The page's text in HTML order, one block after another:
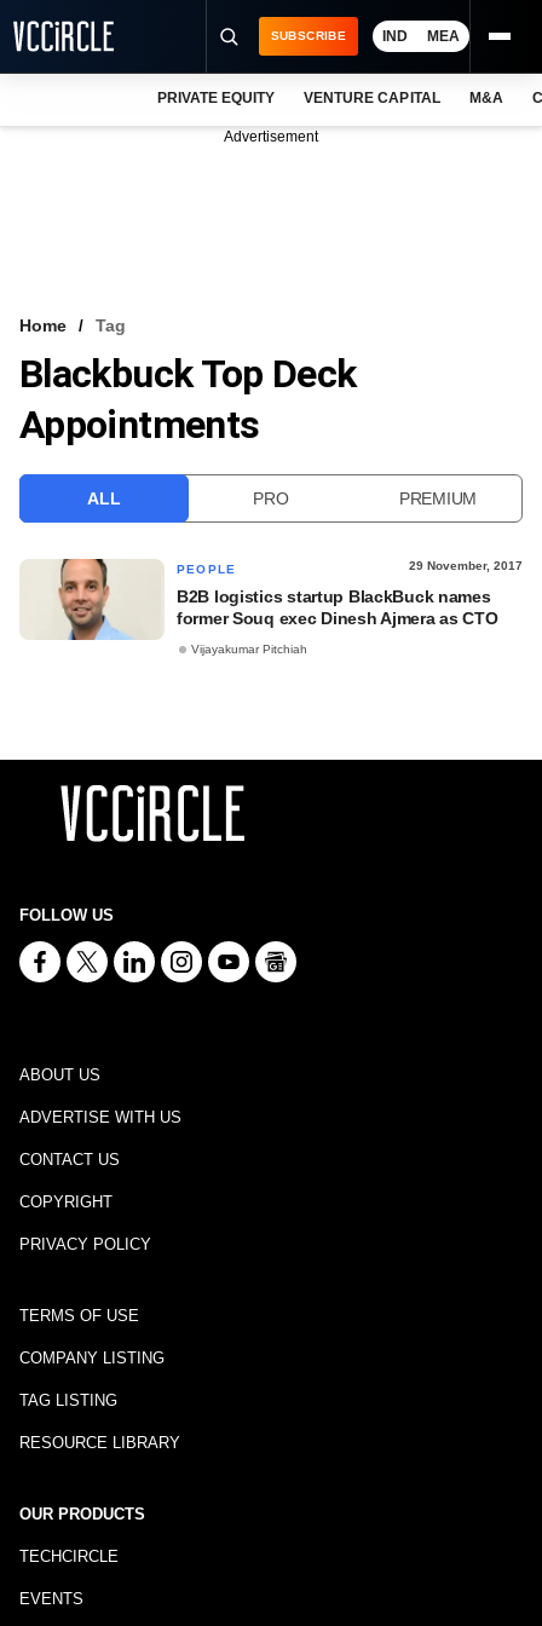
VCC INTELLIGENCE
FREE NEWSLETTER
SUBSCRIBE IND MEA
PRIVATE EQUITY VENTURE CAPITAL M&A
Advertisement
Home Tag
Blackbuck Top Deck
Appointments
ALL PRO PREMIUM
PEOPLE 29 November, 2017
B2B logistics startup BlackBuck names
former Souq exec Dinesh Ajmera as CTO
Vijayakumar Pitchiah
FOLLOW US
ABOUT US
ADVERTISE WITH US
CONTACT US
COPYRIGHT
PRIVACY POLICY
TERMS OF USE
COMPANY LISTING
TAG LISTING
RESOURCE LIBRARY
OUR PRODUCTS
TECHCIRCLE
EVENTS